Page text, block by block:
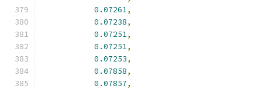
0.07261,
0.07238,
0.07251,
0.07251,
0.07253,
0.07858,
0.07857,